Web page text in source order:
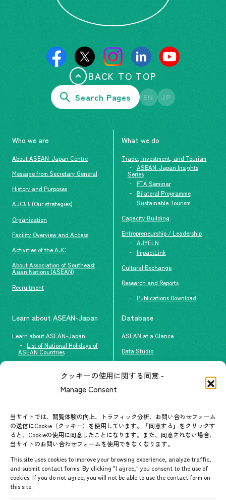
クッキーの使用に関する同意 -
Manage Consent
当サイトでは、閲覧体験の向上、トラフィック分析、お問い合わせフォーム
の送信にCookie（クッキー）を使用しています。『同意する』をクリックす
ると、Cookieの使用に同意したことになります。また、同意されない場合、
当サイトのお問い合わせフォームを使用できなくなります。
This site uses cookies to improve your browsing experience, analyze traffic,
and submit contact forms. By clicking "I agree," you consent to the use of
cookies. If you do not agree, you will not be able to use the contact form on
this site.
BACK TO TOP
Search Pages EN JP
Who we are
About ASEAN-Japan Centre
Message from Secretary General
History and Purposes
AJC5.5 (Our strategies)
Organization
Facility Overview and Access
Activities of the AJC
About Association of Southeast
Asian Nations (ASEAN)
Recruitment
What we do
Trade, Investment, and Tourism
ASEAN-Japan Insights
Series
FTA Seminar
Bilateral Programme
Sustainable Tourism
Capacity Building
Entrepreneurship / Leadership
AJYELN
ImpactLink
Cultural Exchange
Research and Reports
Publications Download
Learn about ASEAN-Japan
Learn about ASEAN-Japan
List of National Holidays of
ASEAN Countries
AJC Newsletter
ASEANPEDIA
Upcoming Events
Event Information
Database
ASEAN at a Glance
Data Studio
Contact